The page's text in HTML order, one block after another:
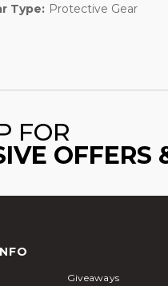
Type: Protective Gear
FOR
OFFERS
Giveaways